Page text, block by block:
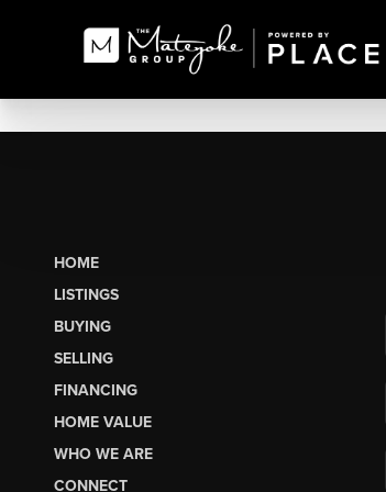
HOME
LISTINGS
BUYING
SELLING
FINANCING
HOME VALUE
WHO WE ARE
CONNECT